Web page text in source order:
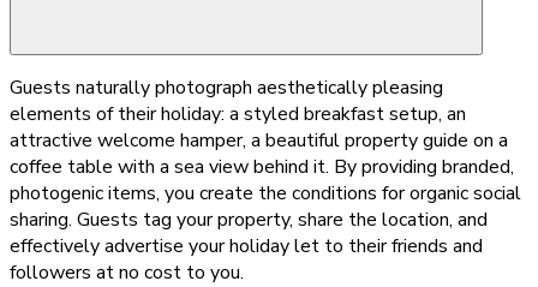
Guests naturally photograph aesthetically pleasing
elements of their holiday: a styled breakfast setup, an
attractive welcome hamper, a beautiful property guide on a
coffee table with a sea view behind it. By providing branded,
photogenic items, you create the conditions for organic social
sharing. Guests tag your property, share the location, and
effectively advertise your holiday let to their friends and
followers at no cost to you.